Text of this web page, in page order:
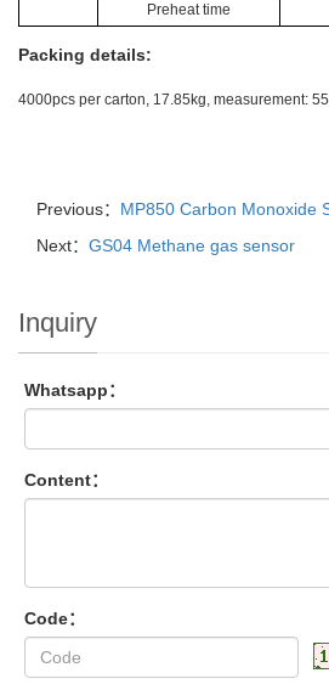
Preheat time
Packing details:
4000pcs per carton, 17.85kg, measurement:
Previous： MP850 Carbon Monoxide
Next： GS04 Methane gas sensor
Inquiry
Whatsapp：
Content：
Code：